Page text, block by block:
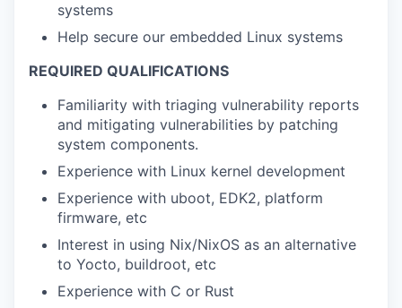
systems
Help secure our embedded Linux systems
REQUIRED QUALIFICATIONS
Familiarity with triaging vulnerability reports
and mitigating vulnerabilities by patching
system components.
Experience with Linux kernel development
Experience with uboot, EDK2, platform
firmware, etc
Interest in using Nix/NixOS as an alternative
to Yocto, buildroot, etc
Experience with C or Rust